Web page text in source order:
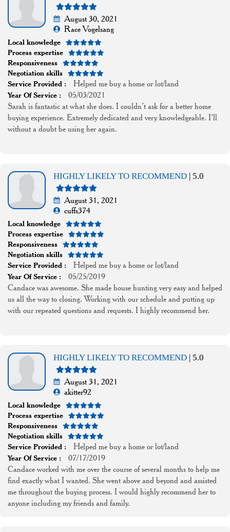
August 30, 2021
Race Vogelsang
Local knowledge
Process expertise
Responsiveness
Negotiation skills
Service Provided :
Helped me buy a home or lot/land
Year Of Service :
05/03/2021
Sarah is fantastic at what she does. I couldn’t ask for a better home
buying experience. Extremely dedicated and very knowledgeable. I’ll
without a doubt be using her again.
HIGHLY LIKELY TO RECOMMEND | 5.0
August 31, 2021
cuffs374
Local knowledge
Process expertise
Responsiveness
Negotiation skills
Service Provided :
Helped me buy a home or lot/land
Year Of Service :
05/25/2019
Candace was awesome. She made house hunting very easy and helped
us all the way to closing. Working with our schedule and putting up
with our repeated questions and requests. I highly recommend her.
HIGHLY LIKELY TO RECOMMEND | 5.0
August 31, 2021
akitter92
Local knowledge
Process expertise
Responsiveness
Negotiation skills
Service Provided :
Helped me buy a home or lot/land
Year Of Service :
07/17/2019
Candace worked with me over the course of several months to help me
find exactly what I wanted. She went above and beyond and assisted
me throughout the buying process. I would highly recommend her to
anyone including my friends and family.